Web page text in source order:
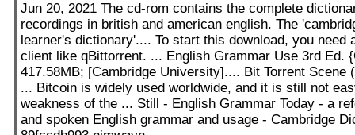
Jun 20, 2021 The cd-rom contains the complete
recordings in british and american english. The
learner's dictionary'.... To start this download, you need
client like qBittorrent. ... English Grammar Use 3rd Ed.
417.58MB; [Cambridge University].... Bit Torrent Scene
... Bitcoin is widely used worldwide, and it is still not
weakness of the ... Still - English Grammar Today - a
and spoken English grammar and usage - Cambridge